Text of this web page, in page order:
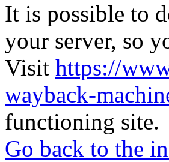
It is possible to
your server, so
Visit https://
wayback-
functioning site.
Go back to the